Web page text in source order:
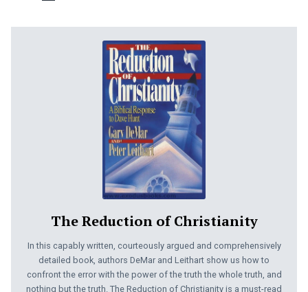
The Reduction of Christianity
In this capably written, courteously argued and comprehensively
detailed book, authors DeMar and Leithart show us how to
confront the error with the power of the truth the whole truth, and
nothing but the truth. The Reduction of Christianity is a must-read